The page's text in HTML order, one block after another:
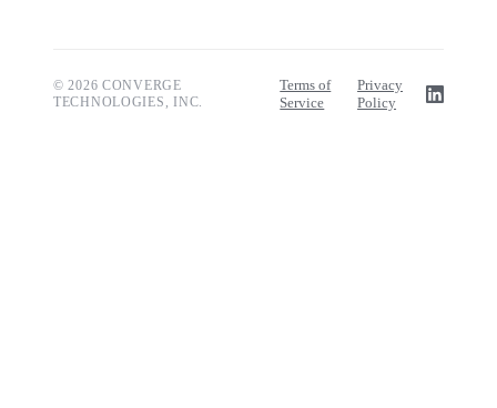
© 2026 CONVERGE
TECHNOLOGIES, INC.
Terms of
Service
Privacy
Policy